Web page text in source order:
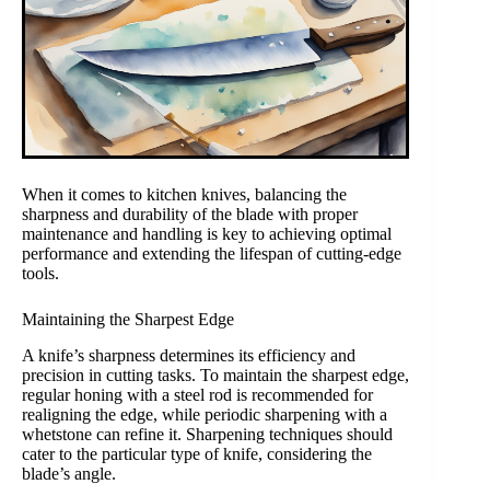
When it comes to kitchen knives, balancing the
sharpness and durability of the blade with proper
maintenance and handling is key to achieving optimal
performance and extending the lifespan of cutting-edge
tools.
Maintaining the Sharpest Edge
A knife’s sharpness determines its efficiency and
precision in cutting tasks. To maintain the sharpest edge,
regular honing with a steel rod is recommended for
realigning the edge, while periodic sharpening with a
whetstone can refine it. Sharpening techniques should
cater to the particular type of knife, considering the
blade’s angle.